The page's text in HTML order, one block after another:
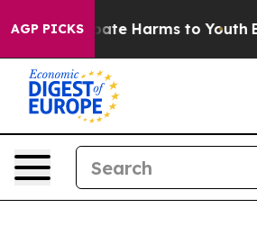
AGP PICKS
to Abate Harms to Youth